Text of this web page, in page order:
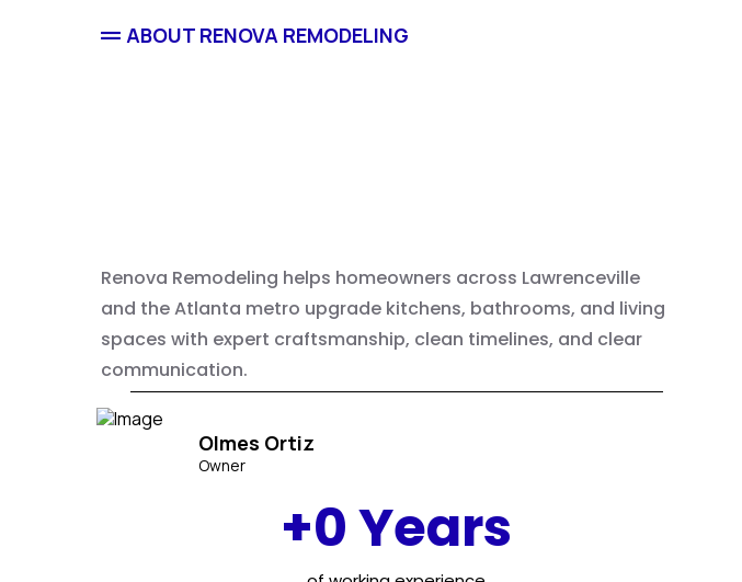
ABOUT RENOVA REMODELING
Renova Remodeling helps homeowners across Lawrenceville
and the Atlanta metro upgrade kitchens, bathrooms, and living
spaces with expert craftsmanship, clean timelines, and clear
communication.
Olmes Ortiz
Owner
+0 Years